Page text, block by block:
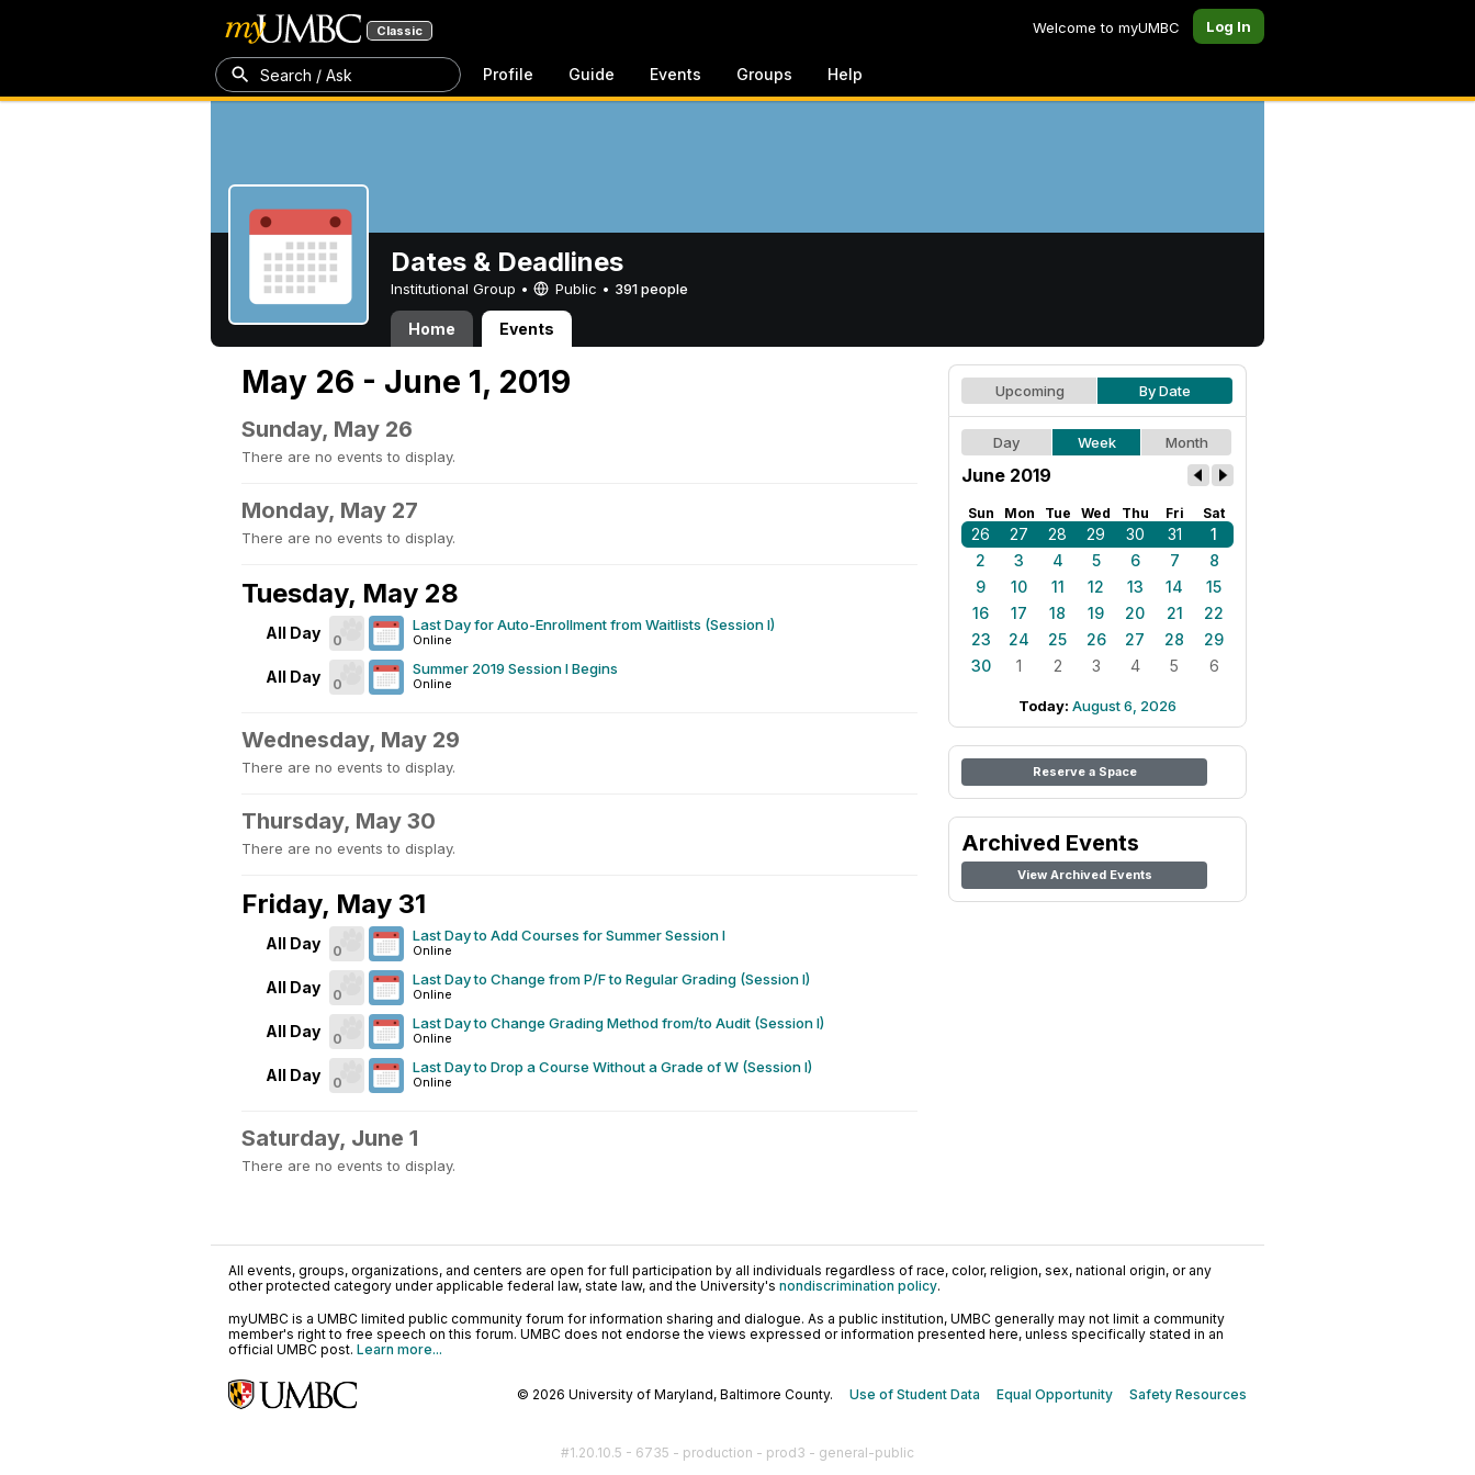
Classic Welcome to myUMBC Log In
Search / Ask Profile Guide Events Groups Help
Dates & Deadlines
Institutional Group • Public • 391 people
Home Events
May 26 - June 1, 2019
Sunday, May 26
There are no events to display.
Monday, May 27
There are no events to display.
Tuesday, May 28
All Day 0
Last Day for Auto-Enrollment from Waitlists (Session I)
Online
All Day 0
Summer 2019 Session I Begins
Online
Wednesday, May 29
There are no events to display.
Thursday, May 30
There are no events to display.
Friday, May 31
All Day 0
Last Day to Add Courses for Summer Session I
Online
All Day 0
Last Day to Change from P/F to Regular Grading (Session I)
Online
All Day 0
Last Day to Change Grading Method from/to Audit (Session I)
Online
All Day 0
Last Day to Drop a Course Without a Grade of W (Session I)
Online
Saturday, June 1
There are no events to display.
Upcoming By Date
Day Week Month
June 2019
Sun Mon Tue Wed Thu Fri Sat
26 27 28 29 30 31
1
2
3 4 5 6 7
8
9
10 11 12 13 14
15
16
17 18 19 20 21
22
23
24 25 26 27 28
29
30
1 2 3 4 5 6
Today: August 6, 2026
Reserve a Space
Archived Events
View Archived Events
All events, groups, organizations, and centers are open for full participation by all individuals regardless of race, color, religion, sex, national origin, or any
other protected category under applicable federal law, state law, and the University's nondiscrimination policy.
myUMBC is a UMBC limited public community forum for information sharing and dialogue. As a public institution, UMBC generally may not limit a community
member's right to free speech on this forum. UMBC does not endorse the views expressed or information presented here, unless specifically stated in an
official UMBC post. Learn more...
© 2026 University of Maryland, Baltimore County. Use of Student Data Equal Opportunity Safety Resources
#1.20.10.5 - 6735 - production - prod3 - general-public